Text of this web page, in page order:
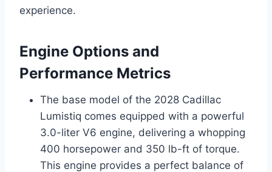
experience.
Engine Options and
Performance Metrics
The base model of the 2028 Cadillac
Lumistiq comes equipped with a powerful
3.0-liter V6 engine, delivering a whopping
400 horsepower and 350 lb-ft of torque.
This engine provides a perfect balance of